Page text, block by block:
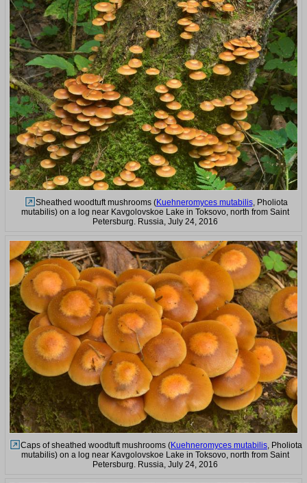
Sheathed woodtuft mushrooms (Kuehneromyces mutabilis, Pholiota
mutabilis) on a log near Kavgolovskoe Lake in Toksovo, north from Saint
Petersburg. Russia, July 24, 2016
Caps of sheathed woodtuft mushrooms (Kuehneromyces mutabilis , Pholiota
mutabilis) on a log near Kavgolovskoe Lake in Toksovo, north from Saint
Petersburg. Russia, July 24, 2016